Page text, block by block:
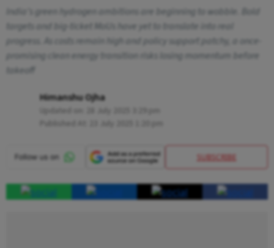
India’s green hydrogen ambitions are beginning to wobble. Bold
targets and big-ticket MoUs have yet to translate into real
progress. As costs remain high and policy support patchy, a once-
promising clean energy transition risks losing momentum before
takeoff
Himanshu Ojha
SUBSCRIBE